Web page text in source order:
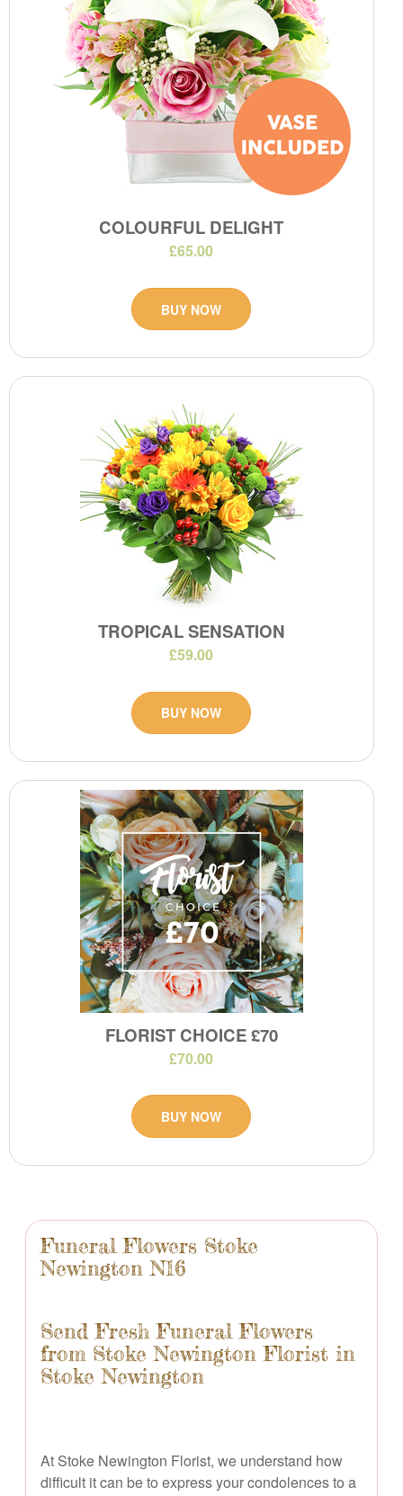
Funeral Flowers Stoke
Newington N16
Send Fresh Funeral Flowers
from Stoke Newington Florist in
Stoke Newington
At Stoke Newington Florist, we understand how
difficult it can be to express your condolences to a
COLOURFUL DELIGHT
£65.00
BUY NOW
TROPICAL SENSATION
£59.00
BUY NOW
FLORIST CHOICE £70
£70.00
BUY NOW